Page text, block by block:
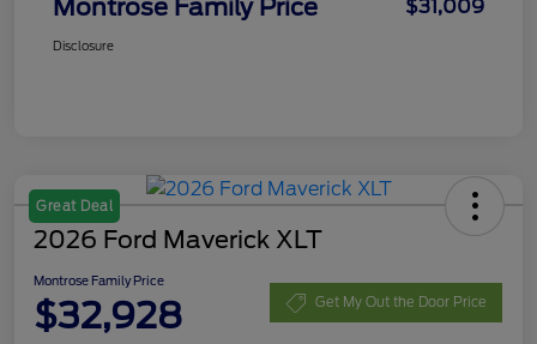
Montrose Family Price $31,009
Disclosure
Great Deal
2026 Ford Maverick XLT
Montrose Family Price
$32,928 Get My Out the Door Price